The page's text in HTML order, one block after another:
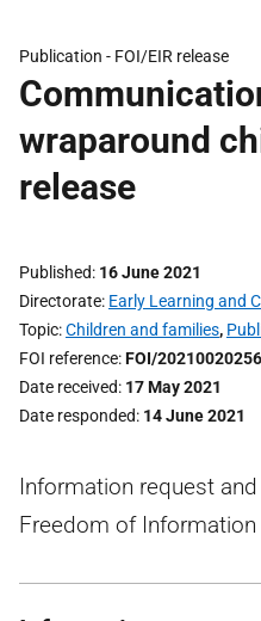
Publication - FOI/EIR release
wraparound
release
Published 16 June 2021
Directorate Early Learning and
Topic Children and families,
FOI reference FOI/
Date received 17 May 2021
Date responded 14 June 2021
Information request
Freedom of